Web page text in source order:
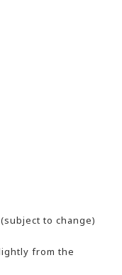
to change)
from the